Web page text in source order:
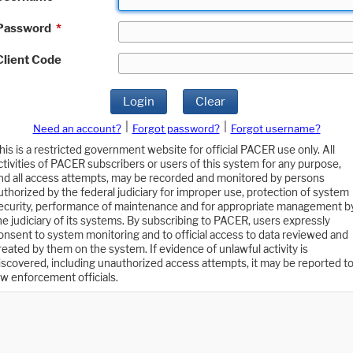
*
Code
Login Clear
Need an account? Forgot password?
Forgot username?
is a restricted government website for official PACER use only. All
of PACER subscribers or users of this system for any purpose,
all access attempts, may be recorded and monitored by persons
by the federal judiciary for improper use, protection of system
performance of maintenance and for appropriate management
judiciary of its systems. By subscribing to PACER, users expressly
to system monitoring and to official access to data reviewed and
by them on the system. If evidence of unlawful activity is
including unauthorized access attempts, it may be reported to
enforcement officials.